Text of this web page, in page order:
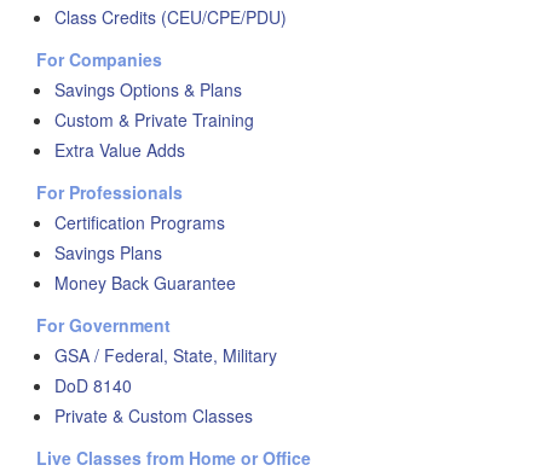
Class Credits (CEU/CPE/PDU)
For Companies
Savings Options & Plans
Custom & Private Training
Extra Value Adds
For Professionals
Certification Programs
Savings Plans
Money Back Guarantee
For Government
GSA / Federal, State, Military
DoD 8140
Private & Custom Classes
Live Classes from Home or Office